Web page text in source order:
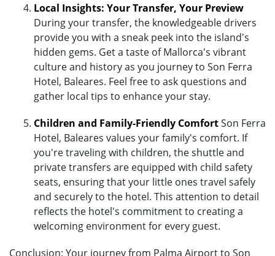
Local Insights: Your Transfer, Your Preview
During your transfer, the knowledgeable drivers
provide you with a sneak peek into the island's
hidden gems. Get a taste of Mallorca's vibrant
culture and history as you journey to Son Ferra
Hotel, Baleares. Feel free to ask questions and
gather local tips to enhance your stay.
Children and Family-Friendly ComfortSon Ferra
Hotel, Baleares values your family's comfort. If
you're traveling with children, the shuttle and
private transfers are equipped with child safety
seats, ensuring that your little ones travel safely
and securely to the hotel. This attention to detail
reflects the hotel's commitment to creating a
welcoming environment for every guest.
Conclusion: Your journey from Palma Airport to Son